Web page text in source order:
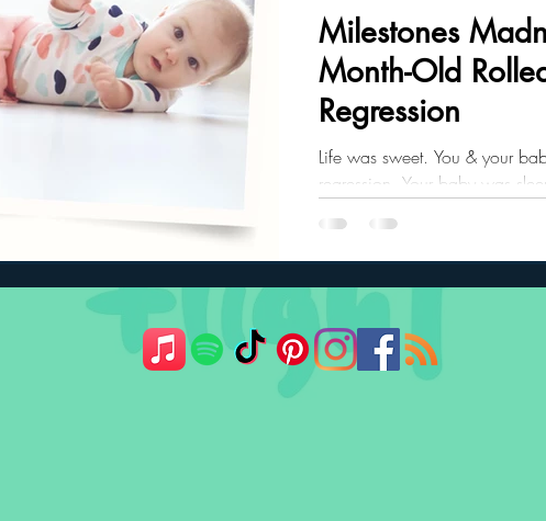
Toddler Nutrition Parenting Strategies Childhood
Milestones
Month-Old
Regression
Life was sweet. You & your
regression. Your baby was